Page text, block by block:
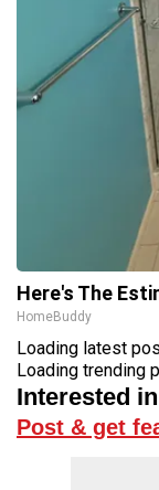
Here's The
HomeBuddy
Loading latest
Loading trending
Interested
Post & get